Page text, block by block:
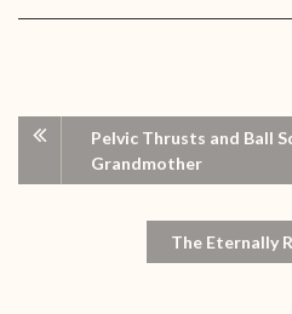
Pelvic Thrusts and Ball
Grandmother
The Eternally